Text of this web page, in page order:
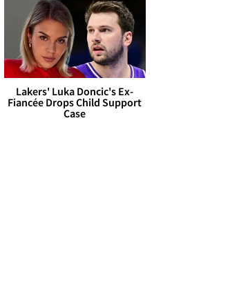
Lakers' Luka Doncic's Ex-
Fiancée Drops Child Support
Case